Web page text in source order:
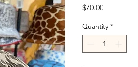
$70.00Price
Quantity *